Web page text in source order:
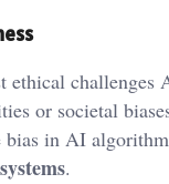
ethical challenges
or societal
in AI
.